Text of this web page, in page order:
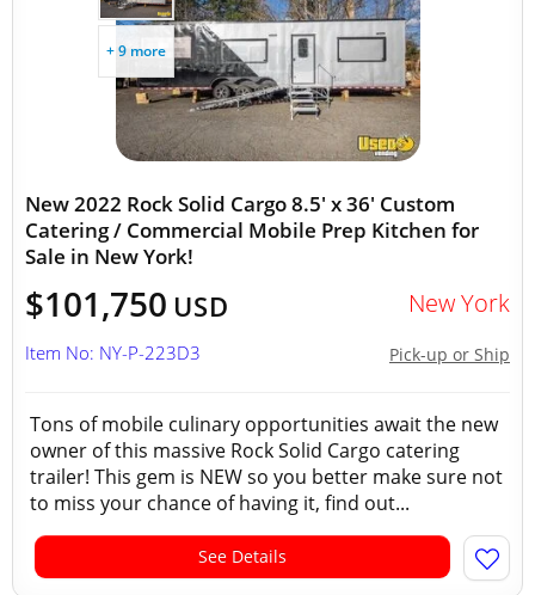
+ 9 more
New 2022 Rock Solid Cargo 8.5' x 36' Custom
Catering / Commercial Mobile Prep Kitchen for
Sale in New York!
$101,750 USD New York
Pick-up or Ship
Item No: NY-P-223D3
Tons of mobile culinary opportunities await the new
owner of this massive Rock Solid Cargo catering
trailer! This gem is NEW so you better make sure not
to miss your chance of having it, find out...
See Details